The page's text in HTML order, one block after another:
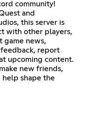
community!
and
this server is
with other players,
game news,
report
upcoming content.
new friends,
help shape the